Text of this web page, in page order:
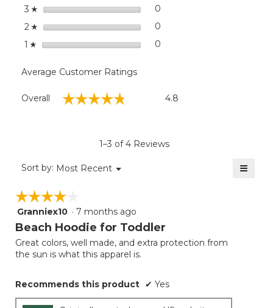
3 ☆ stars 0
2 ☆ stars 0
1 ☆ stars 0
Average Customer Ratings
Overall ☆☆☆☆☆
☆☆☆☆☆ 4.8
1–3 of 4 Reviews
Sort by: Most Recent ▼
Menu ≡
☆☆☆☆☆
☆☆☆☆☆
4
out
5
stars.
Granniex10 · 7 months ago
Beach Hoodie for Toddler
Great colors, well made, and extra protection from
the sun is what this apparel is.
Recommends this product ✔ Yes